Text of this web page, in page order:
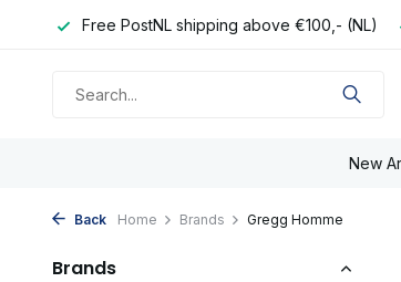
Showroom in Eindhoven Order tue/
New
Back Home Brands Gregg Homme
Brands